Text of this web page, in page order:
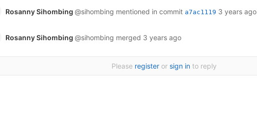
Rosanny Sihombing @sihombing mentioned in commit a7ac1119 3 years ago
Rosanny Sihombing @sihombing merged 3 years ago
Please registeror sign into reply